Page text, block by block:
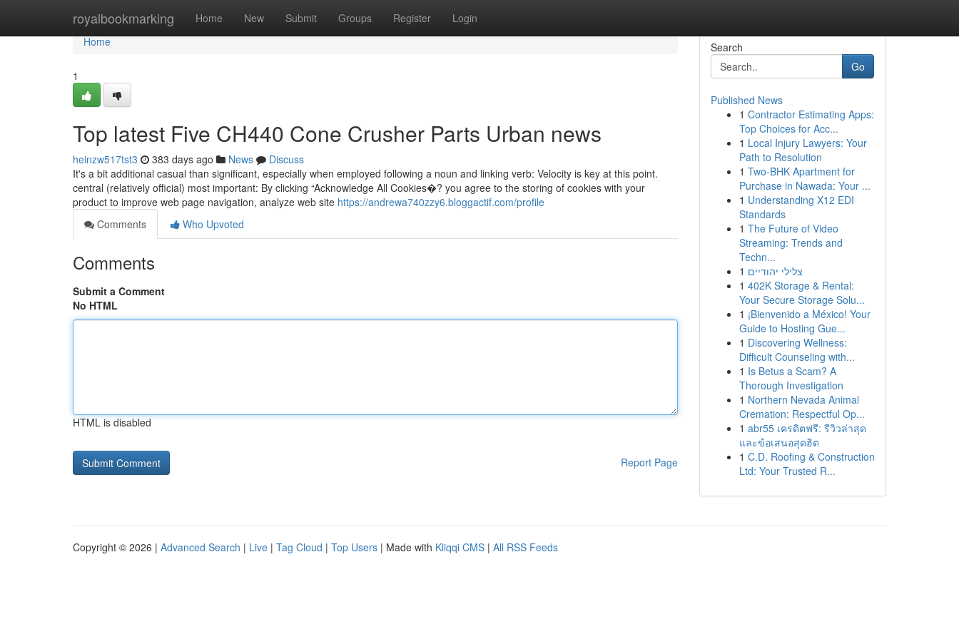
royalbookmarking Home New Submit Groups Register Login
Home
Home
1
Top latest Five CH440 Cone Crusher Parts Urban news
heinzw517tst3 383 days ago News
Discuss
It's a bit additional casual than significant, especially when employed following a noun and linking verb: Velocity is key at this point.
central (relatively official) most important: By clicking “Acknowledge All Cookies�? you agree to the storing of cookies with your
product to improve web page navigation, analyze web site https://andrewa740zzy6.bloggactif.com/profile
Comments
Who Upvoted
Comments
Submit a Comment
No HTML
HTML is disabled
Report Page
Search
Go
Published News
1 Contractor Estimating Apps:
Top Choices for Acc...
1 Local Injury Lawyers: Your
Path to Resolution
1 Two-BHK Apartment for
Purchase in Nawada: Your ...
1 Understanding X12 EDI
Standards
1 The Future of Video
Streaming: Trends and
Techn...
1 צלילי יהודיים
1 402K Storage & Rental:
Your Secure Storage Solu...
1 ¡Bienvenido a México! Your
Guide to Hosting Gue...
1 Discovering Wellness:
Difficult Counseling with...
1 Is Betus a Scam? A
Thorough Investigation
1 Northern Nevada Animal
Cremation: Respectful Op...
1 abr55 เครดิตฟรี: รีวิวล่าสุด
และข้อเสนอสุดฮิต
1 C.D. Roofing & Construction
Ltd: Your Trusted R...
Copyright © 2026 | Advanced Search | Live | Tag Cloud | Top Users | Made with Kliqqi CMS | All RSS Feeds